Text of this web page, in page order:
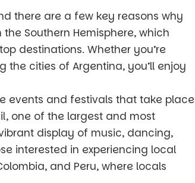
there are a few key reasons why
Southern Hemisphere, which
destinations. Whether you’re
the cities of Argentina, you’ll enjoy
events and festivals that take place
one of the largest and most
display of music, dancing,
interested in experiencing local
and Peru, where locals